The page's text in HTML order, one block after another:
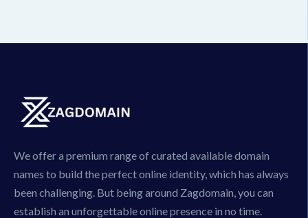
We offer a premium range of curated available domain
names to build the perfect online identity, which has always
been challenging. But being around Zagdomain, you can
establish an unforgettable online presence in no time.